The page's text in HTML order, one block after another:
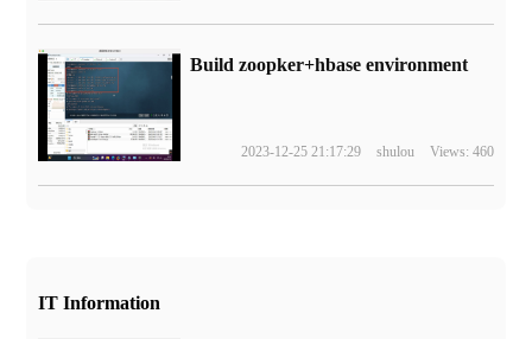
Build zoopker+hbase environment
2023-12-25 21:17:29 shulou Views: 460
IT Information